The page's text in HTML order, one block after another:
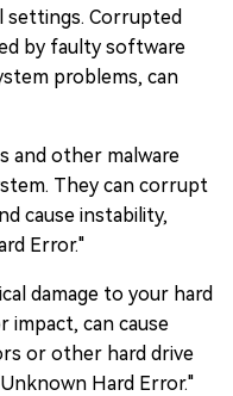
settings. Corrupted
by faulty software
problems, can
and other malware
They can corrupt
cause instability,
Error."
damage to your hard
impact, can cause
or other hard drive
Hard Error."